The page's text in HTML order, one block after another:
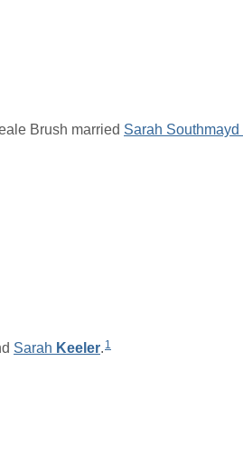
Brush married Sarah Southmayd
Sarah Keeler. 1